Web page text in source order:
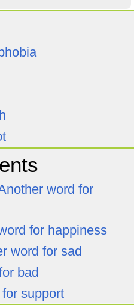
word for
for happiness
word for sad
bad
support